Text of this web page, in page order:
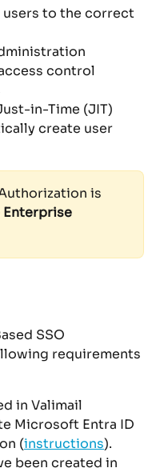
to the correct
control
in-Time (JIT)
create user
is
Enterprise
SSO
requirements
in Valimail
Microsoft Entra ID
(instructions).
been created in